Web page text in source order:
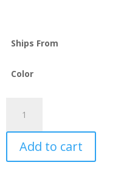
Ships From
Color
Spark
Drone
Battery
Add to cart